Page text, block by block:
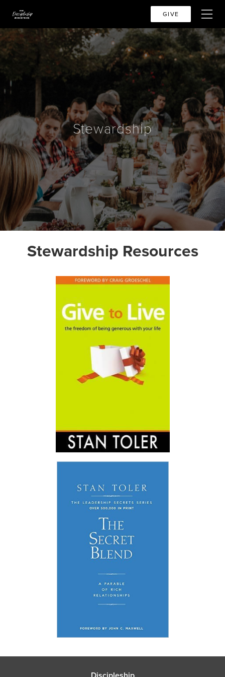
GIVE
Stewardship
Stewardship Resources